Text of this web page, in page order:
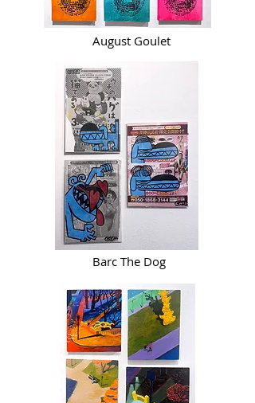
August Goulet
Barc The Dog